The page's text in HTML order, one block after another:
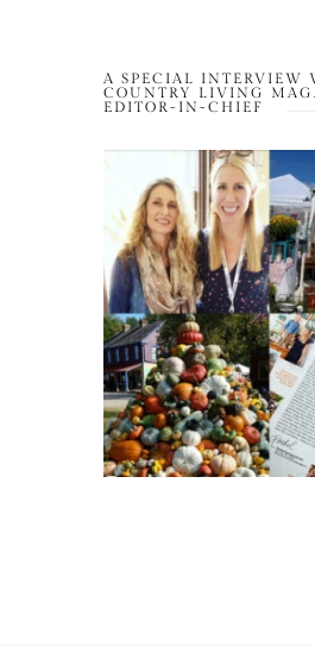
A SPECIAL INTERVIEW
COUNTRY LIVING
EDITOR-IN-CHIEF